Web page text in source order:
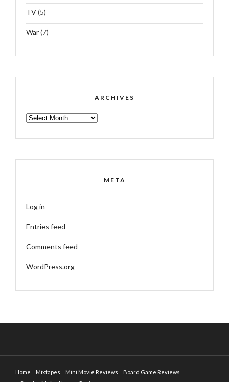
TV(5)
War(7)
ARCHIVES
ARCHIVES
META
Log in
Entries feed
Comments feed
WordPress.org
Home Mixtapes Mini Movie Reviews
Board Game Reviews